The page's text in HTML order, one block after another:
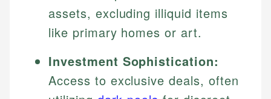
assets, excluding illiquid items
like primary homes or art.
Investment Sophistication:
Access to exclusive deals, often